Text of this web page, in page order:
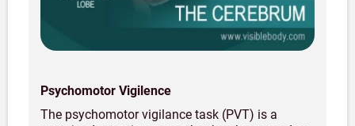
Psychomotor Vigilence
The psychomotor vigilance task (PVT) is a